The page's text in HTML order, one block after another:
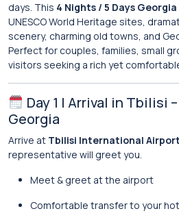
days. This 4 Nights / 5 Days
UNESCO World Heritage sites,
scenery, charming old towns, and
Perfect for couples, families, small
visitors seeking a rich yet
Day 1 | Arrival in Tbilisi
Georgia
Arrive at Tbilisi International Airport
representative will greet you.
Meet & greet at the airport
Comfortable transfer to your